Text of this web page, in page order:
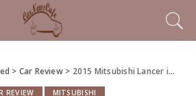
> Car Review> 2015 Mitsubishi Lancer is the Last of the Old Guard
REVIEW MITSUBISHI